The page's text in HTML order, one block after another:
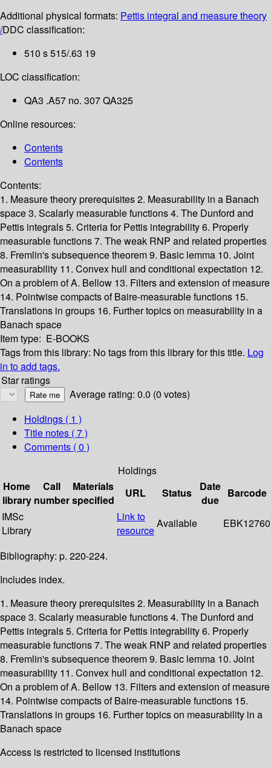
Additional physical formats: Pettis integral and measure theory
/DDC classification:
510 s 515/.63 19
LOC classification:
QA3 .A57 no. 307 QA325
Online resources:
Contents
Contents
Contents:
1. Measure theory prerequisites2. Measurability in a Banach
space3. Scalarly measurable functions4. The Dunford and
Pettis integrals5. Criteria for Pettis integrability6. Properly
measurable functions7. The weak RNP and related properties
8. Fremlin's subsequence theorem9. Basic lemma 10. Joint
measurability 11. Convex hull and conditional expectation 12.
On a problem of A. Bellow 13. Filters and extension of measure
14. Pointwise compacts of Baire-measurable functions 15.
Translations in groups 16. Further topics on measurability in a
Banach space
Item type: E-BOOKS
Tags from this library: No tags from this library for this title. Log
in to add tags.
Star ratings
Average rating: 0.0 (0 votes)
Holdings ( 1 )
Title notes ( 7 )
Comments ( 0 )
Holdings
Home
library
Call
number
Materials
specified
URL Status
Date
due
Barcode
IMSc
Library
Link to
resource
Available EBK12760
Bibliography: p. 220-224.
Includes index.
1. Measure theory prerequisites 2. Measurability in a Banach
space 3. Scalarly measurable functions 4. The Dunford and
Pettis integrals 5. Criteria for Pettis integrability 6. Properly
measurable functions 7. The weak RNP and related properties
8. Fremlin's subsequence theorem 9. Basic lemma 10. Joint
measurability 11. Convex hull and conditional expectation 12.
On a problem of A. Bellow 13. Filters and extension of measure
14. Pointwise compacts of Baire-measurable functions 15.
Translations in groups 16. Further topics on measurability in a
Banach space
Access is restricted to licensed institutions